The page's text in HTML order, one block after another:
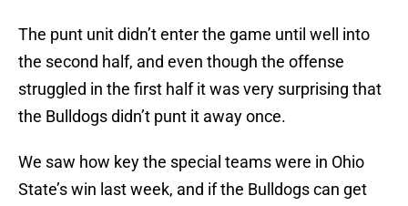
The punt unit didn’t enter the game until well into
the second half, and even though the offense
struggled in the first half it was very surprising that
the Bulldogs didn’t punt it away once.
We saw how key the special teams were in Ohio
State’s win last week, and if the Bulldogs can get